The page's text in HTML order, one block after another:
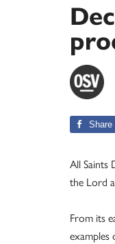
Share
All Saints
the Lord
From its
examples